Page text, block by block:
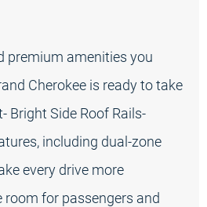
premium amenities you
Cherokee is ready to take
Bright Side Roof Rails-
including dual-zone
every drive more
for passengers and